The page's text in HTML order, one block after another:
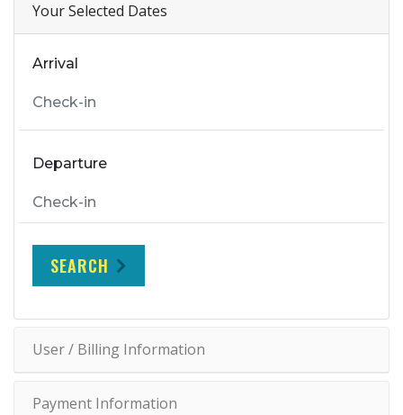
Your Selected Dates
Arrival
Departure
SEARCH
User / Billing Information
Payment Information